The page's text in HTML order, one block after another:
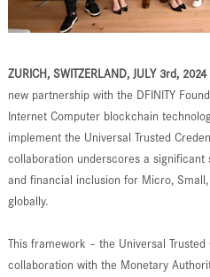
ZURICH, SWITZERLAND, JULY 3rd, 2024
new partnership with the DFINITY
Internet Computer blockchain
implement the Universal Trusted
collaboration underscores a
and financial inclusion for Micro,
globally.
This framework – the Universal Trusted
collaboration with the Monetary